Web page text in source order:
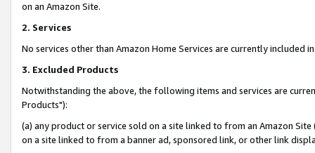
on an Amazon Site.
2. Services
No services other than Amazon Home Services are currently included
3. Excluded Products
Notwithstanding the above, the following items and services are
Products"):
(a) any product or service sold on a site linked to from an Amazon
on a site linked to from a banner ad, sponsored link, or other link